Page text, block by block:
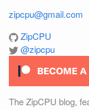
zipcpu@gmail.com
ZipCPU
@zipcpu
The ZipCPU blog,